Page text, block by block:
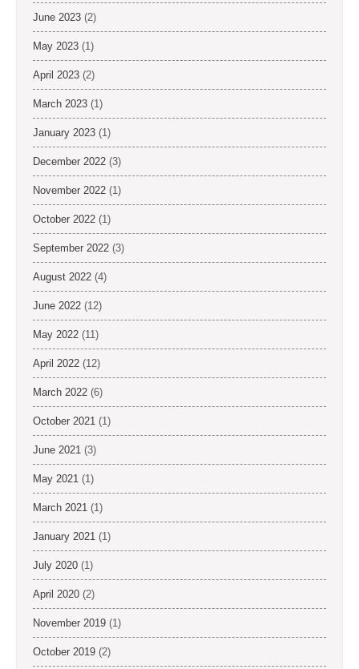
June 2023 (2)
May 2023 (1)
April 2023 (2)
March 2023 (1)
January 2023 (1)
December 2022 (3)
November 2022 (1)
October 2022 (1)
September 2022 (3)
August 2022 (4)
June 2022 (12)
May 2022 (11)
April 2022 (12)
March 2022 (6)
October 2021 (1)
June 2021 (3)
May 2021 (1)
March 2021 (1)
January 2021 (1)
July 2020 (1)
April 2020 (2)
November 2019 (1)
October 2019 (2)